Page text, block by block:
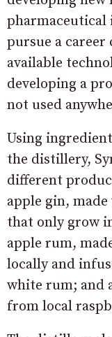
pursue a career
available
developing a
not used
Using
the distillery,
different
apple gin,
that only grow
apple rum,
locally and
white rum; and
from local